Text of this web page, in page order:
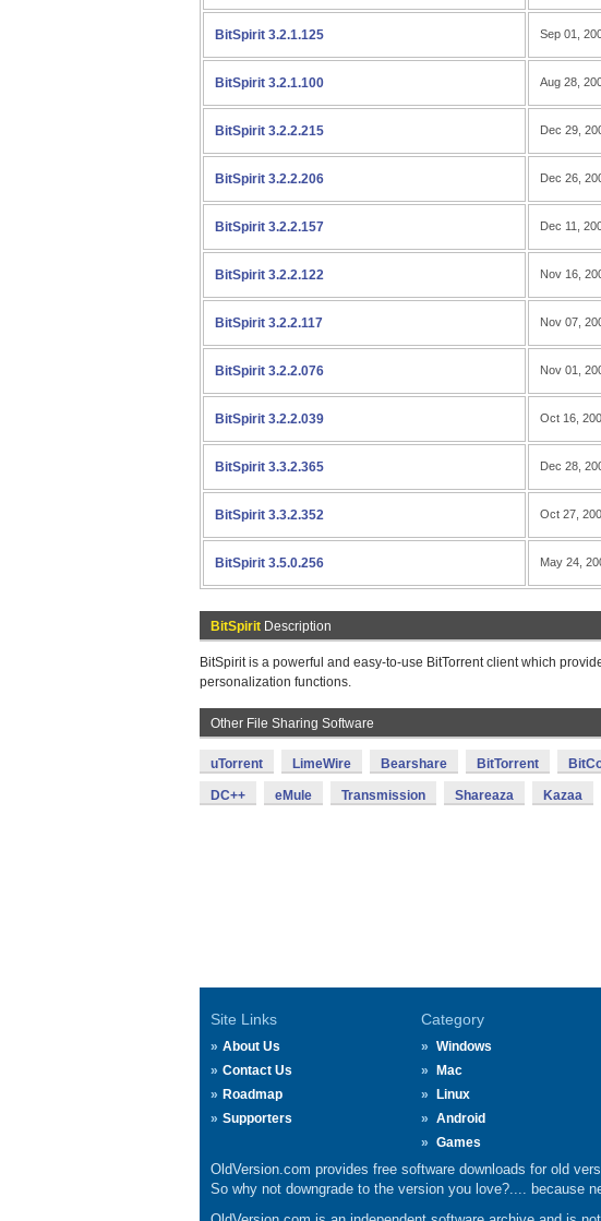
BitSpirit 3.2.1.125 Sep 01,
BitSpirit 3.2.1.100 Aug 28,
BitSpirit 3.2.2.215 Dec 29,
BitSpirit 3.2.2.206 Dec 26,
BitSpirit 3.2.2.157 Dec 11,
BitSpirit 3.2.2.122 Nov 16,
BitSpirit 3.2.2.117 Nov 07,
BitSpirit 3.2.2.076 Nov 01,
BitSpirit 3.2.2.039 Oct 16,
BitSpirit 3.3.2.365 Dec 28,
BitSpirit 3.3.2.352 Oct 27,
BitSpirit 3.5.0.256 May 24,
BitSpirit Description
BitSpirit is a powerful and easy-to-use BitTorrent client which
personalization functions.
Other File Sharing Software
uTorrent LimeWire Bearshare BitTorrent
DC++ eMule Transmission Shareaza Kazaa
Site Links
About Us
Contact Us
Roadmap
Supporters
Category
Windows
Mac
Linux
Android
Games
OldVersion.com provides free software downloads for old
So why not downgrade to the version you love?.... because